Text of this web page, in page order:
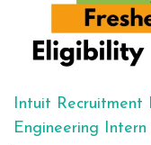
Intuit Recruitment
Engineering